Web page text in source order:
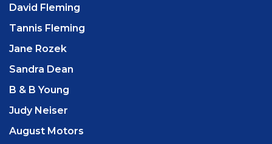
David Fleming
Tannis Fleming
Jane Rozek
Sandra Dean
B & B Young
Judy Neiser
August Motors